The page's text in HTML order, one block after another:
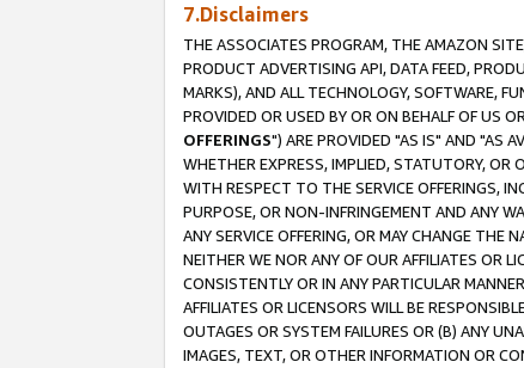
7.Disclaimers
THE ASSOCIATES PROGRAM, THE AMAZON
PRODUCT ADVERTISING API, DATA FEED,
MARKS), AND ALL TECHNOLOGY, SOFTWARE,
PROVIDED OR USED BY OR ON BEHALF OF US
OFFERINGS") ARE PROVIDED "AS IS" AND "AS
WHETHER EXPRESS, IMPLIED, STATUTORY, OR
WITH RESPECT TO THE SERVICE OFFERINGS,
PURPOSE, OR NON-INFRINGEMENT AND ANY
ANY SERVICE OFFERING, OR MAY CHANGE THE
NEITHER WE NOR ANY OF OUR AFFILIATES OR
CONSISTENTLY OR IN ANY PARTICULAR
AFFILIATES OR LICENSORS WILL BE
OUTAGES OR SYSTEM FAILURES OR (B) ANY
IMAGES, TEXT, OR OTHER INFORMATION OR